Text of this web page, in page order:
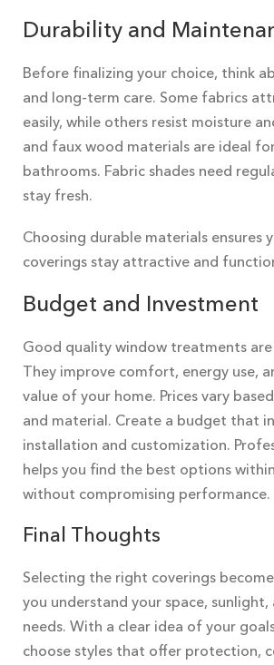
Durability and
Before finalizing your choice, think
and long-term care. Some fabrics
easily, while others resist moisture
and faux wood materials are ideal
bathrooms. Fabric shades need
stay fresh.
Choosing durable materials ensures
coverings stay attractive and
Budget and Investment
Good quality window treatments
They improve comfort, energy use,
value of your home. Prices vary
and material. Create a budget that
installation and customization.
helps you find the best options
without compromising performance.
Final Thoughts
Selecting the right coverings
you understand your space,
needs. With a clear idea of your
choose styles that offer protection,